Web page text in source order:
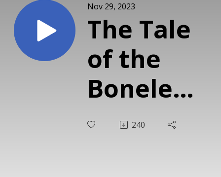
Nov 29, 2023
The Tale
of the
Boneless
Jellyfish:
240